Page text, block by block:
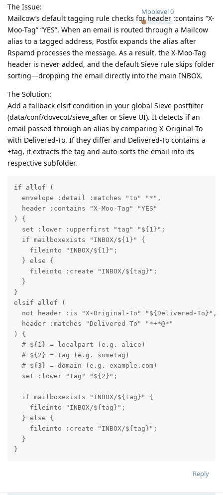
Moolevel0
The Issue:
Mailcow’s default tagging rule checks for header :contains “X-
Moo-Tag” “YES”. When an email is routed through a Mailcow
alias to a tagged address, Postfix expands the alias after
Rspamd processes the message. As a result, the X-Moo-Tag
header is never added, and the default Sieve rule skips folder
sorting—dropping the email directly into the main INBOX.
The Solution:
Add a fallback elsif condition in your global Sieve postfilter
(data/conf/dovecot/sieve_after or Sieve UI). It detects if an
email passed through an alias by comparing X-Original-To
with Delivered-To. If they differ and Delivered-To contains a
+tag, it extracts the tag and auto-sorts the email into its
respective subfolder.
if allof (
  envelope :detail :matches "to" "*",
  header :contains "X-Moo-Tag" "YES"
) {
  set :lower :upperfirst "tag" "${1}";
  if mailboxexists "INBOX/${1}" {
    fileinto "INBOX/${1}";
  } else {
    fileinto :create "INBOX/${tag}";
  }
}
elsif allof (
  not header :is "X-Original-To" "${Delivered-To}",
  header :matches "Delivered-To" "*+*@*"
) {
  # ${1} = localpart (e.g. alice)
  # ${2} = tag (e.g. sometag)
  # ${3} = domain (e.g. example.com)
  set :lower "tag" "${2}";
  if mailboxexists "INBOX/${tag}" {
    fileinto "INBOX/${tag}";
  } else {
    fileinto :create "INBOX/${tag}";
  }
}
Reply